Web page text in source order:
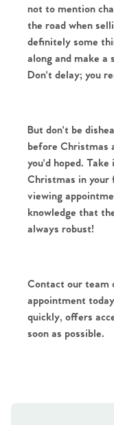
not to mention
the road when
definitely some
along and make a
Don't delay; you
But don't be
before Christmas
you'd hoped.
Christmas in your
viewing
knowledge that
always robust!
Contact our team
appointment
quickly, offers
soon as possible.